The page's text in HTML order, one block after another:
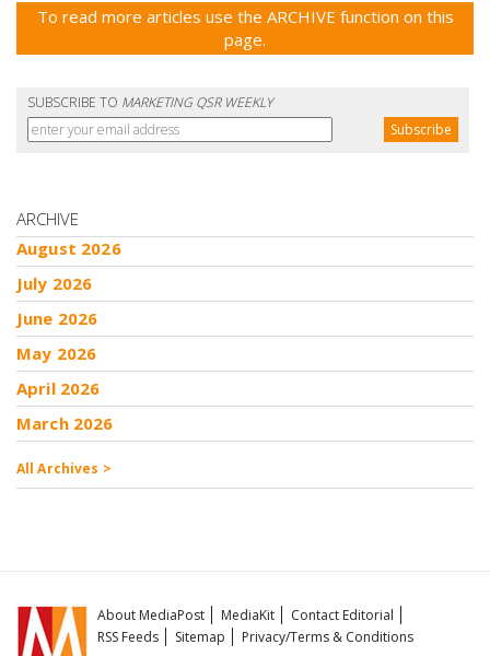
To read more articles use the ARCHIVE function on this
page.
SUBSCRIBE TO MARKETING QSR WEEKLY
ARCHIVE
August 2026
July 2026
June 2026
May 2026
April 2026
March 2026
All Archives >
About MediaPost MediaKit
Contact Editorial
RSS Feeds
Sitemap Privacy/Terms & Conditions